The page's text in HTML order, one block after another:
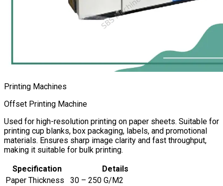
Printing Machines
Offset Printing Machine
Used for high-resolution printing on paper sheets. Suitable for
printing cup blanks, box packaging, labels, and promotional
materials. Ensures sharp image clarity and fast throughput,
making it suitable for bulk printing.
Specification
Details
Paper Thickness
30 – 250 G/M2